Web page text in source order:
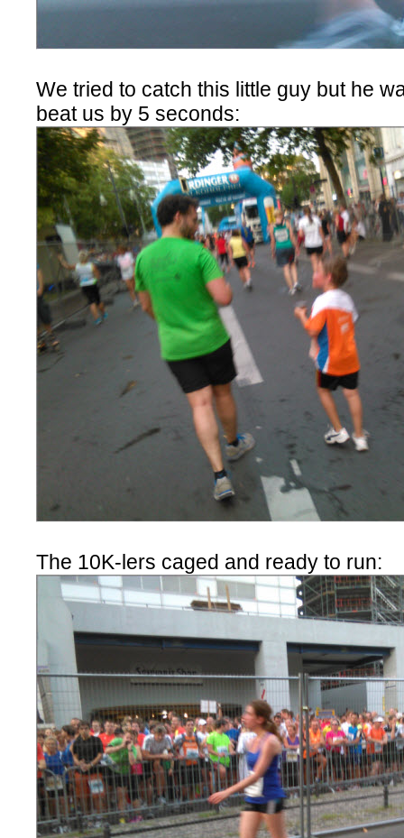
We tried to catch this little guy but he
beat us by 5 seconds:
The 10K-lers caged and ready to run: